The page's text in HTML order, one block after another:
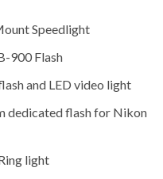
Speedlight
900 Flash
and LED video light
dedicated flash for Nikon
light